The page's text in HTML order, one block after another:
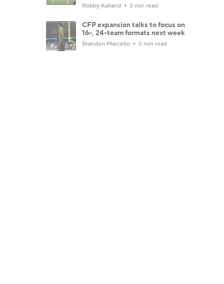
Robby Kalland 3 min read
CFP expansion talks to focus on
16-, 24-team formats next week
Brandon Marcello 5 min read